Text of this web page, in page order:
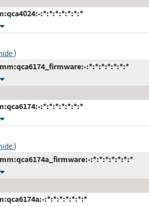
:*:*:*:*:*:*:*
)
:*:*:*:*:*:*:*
:*:*:*:*:*:*:*
)
:*:*:*:*:*:*:*
:*:*:*:*:*:*:*